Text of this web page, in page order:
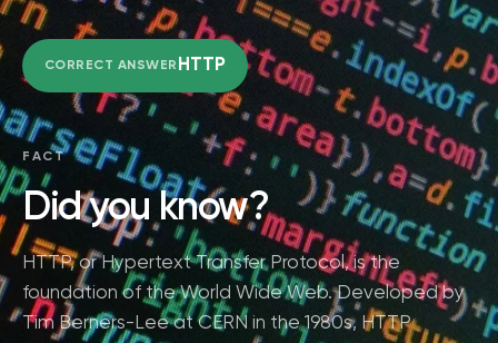
CORRECT ANSWER HTTP
FACT
Did you know?
HTTP, or Hypertext Transfer Protocol, is the
foundation of the World Wide Web. Developed by
Tim Berners-Lee at CERN in the 1980s, HTTP